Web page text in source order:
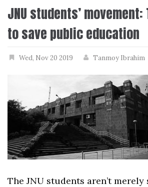
JNU students’
to save public education
Wed, Nov 20 2019 Tanmoy Ibrahim
The JNU students aren’t